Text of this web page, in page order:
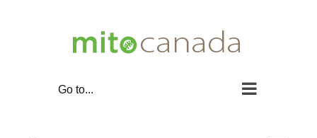
Go to...